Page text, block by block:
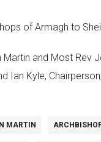
of Armagh to
and Most Rev
Ian Kyle,
MARTIN